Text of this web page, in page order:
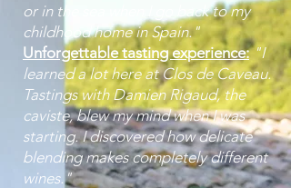
or in the sea when I go back to my
childhood home in Spain."
Unforgettable tasting experience: "I
learned a lot here at Clos de Caveau.
Tastings with Damien Rigaud, the
caviste, blew my mind when I was
starting. I discovered how delicate
blending makes completely different
wines."